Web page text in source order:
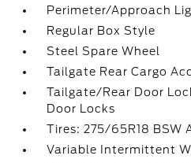
Perimeter/Approach
Regular Box Style
Steel Spare Wheel
Tailgate Rear Cargo
Tailgate/Rear Door
Door Locks
Tires: 275/65R18 BSW
Variable Intermittent